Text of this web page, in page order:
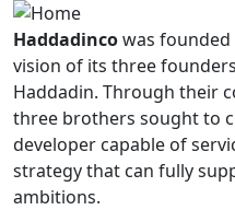
Haddadincowas
vision of its three
Haddadin. Through their
three brothers sought to
developer capable of
strategy that can fully
ambitions.